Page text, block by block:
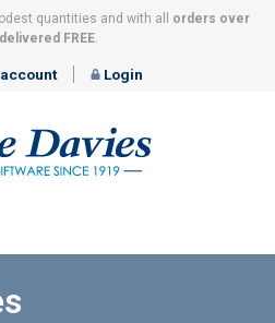
quantities and with all
orders over
FREE.
Login